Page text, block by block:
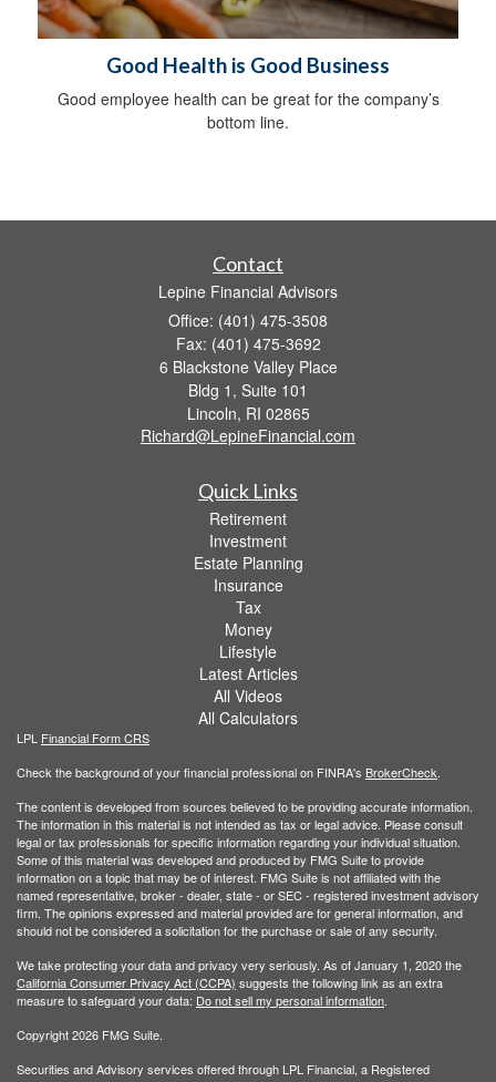
Good Health is Good Business
Good employee health can be great for the company’s
bottom line.
Contact
Lepine Financial Advisors
Office: (401) 475-3508
Fax: (401) 475-3692
6 Blackstone Valley Place
Bldg 1, Suite 101
Lincoln, RI 02865
Richard@LepineFinancial.com
Quick Links
Retirement
Investment
Estate Planning
Insurance
Tax
Money
Lifestyle
Latest Articles
All Videos
All Calculators
LPL Financial Form CRS
Check the background of your financial professional on FINRA's BrokerCheck
The content is developed from sources believed to be providing accurate information.
The information in this material is not intended as tax or legal advice. Please consult
legal or tax professionals for specific information regarding your individual situation.
Some of this material was developed and produced by FMG Suite to provide
information on a topic that may be of interest. FMG Suite is not affiliated with the
named representative, broker - dealer, state - or SEC - registered investment advisory
firm. The opinions expressed and material provided are for general information, and
should not be considered a solicitation for the purchase or sale of any security.
We take protecting your data and privacy very seriously. As of January 1, 2020 the
California Consumer Privacy Act (CCPA) suggests the following link as an extra
measure to safeguard your data: Do not sell my personal information
Copyright 2026 FMG Suite.
Securities and Advisory services offered through LPL Financial, a Registered